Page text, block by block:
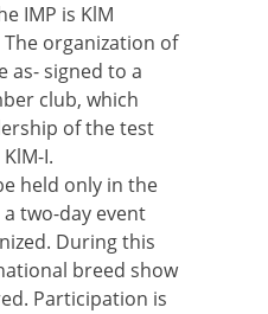
IMP is KlM
organization of
as- signed to a
club, which
of the test
I.
held only in the
a two-day event
During this
breed show
Participation is